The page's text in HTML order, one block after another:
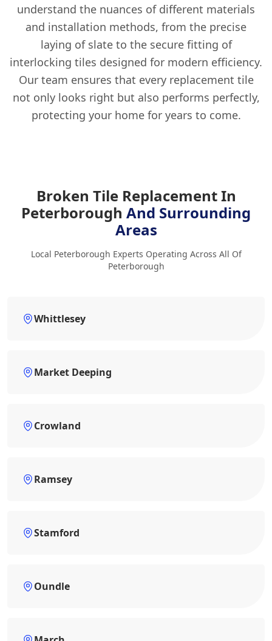
understand the nuances of different materials
and installation methods, from the precise
laying of slate to the secure fitting of
interlocking tiles designed for modern efficiency.
Our team ensures that every replacement tile
not only looks right but also performs perfectly,
protecting your home for years to come.
Broken Tile Replacement In
Peterborough And Surrounding
Areas
Local Peterborough Experts Operating Across All Of
Peterborough
Whittlesey
Market Deeping
Crowland
Ramsey
Stamford
Oundle